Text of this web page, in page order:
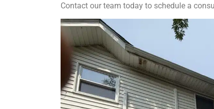
Contact our team today to schedule a